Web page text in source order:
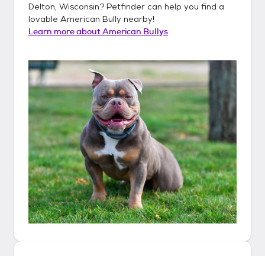
Delton, Wisconsin? Petfinder can help you find a
lovable American Bully nearby!
Learn more aboutAmerican Bullys